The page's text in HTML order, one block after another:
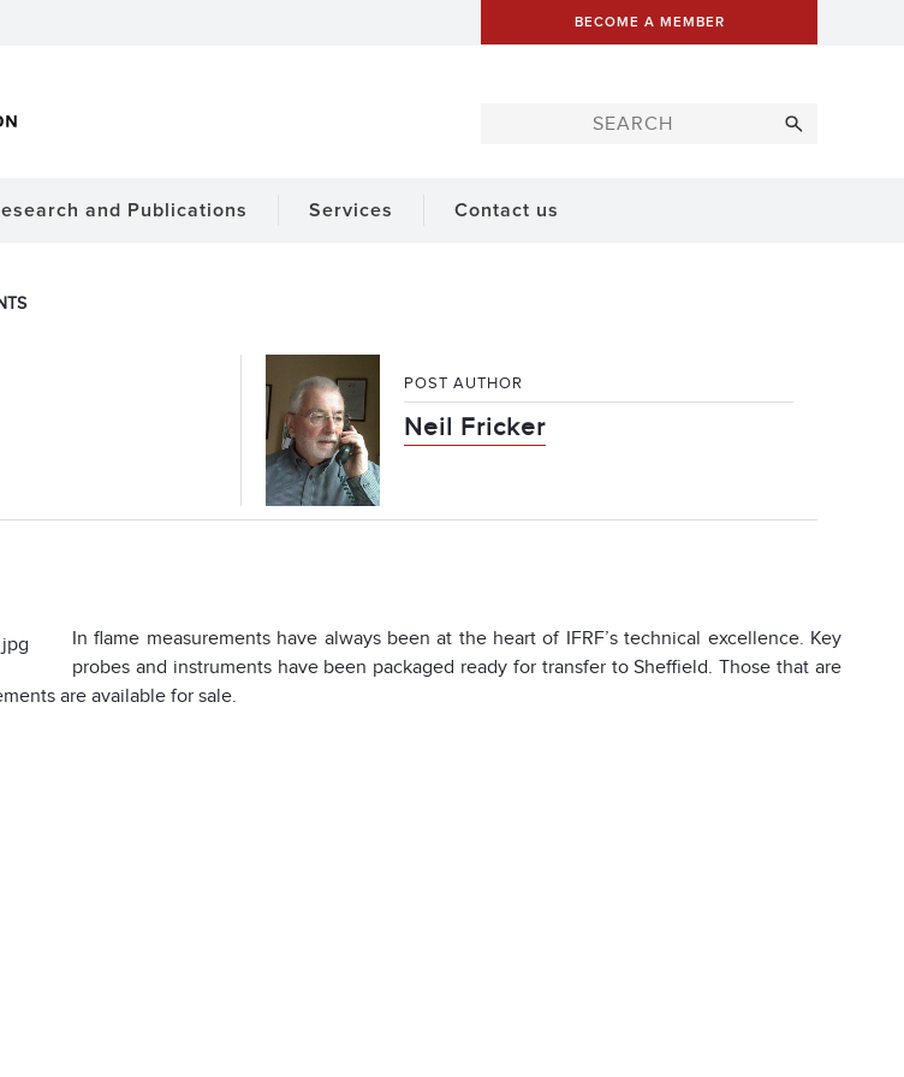
BECOME A MEMBER
and Publications Services Contact us
POST AUTHOR
Neil Fricker
In flame measurements have always been at the heart of IFRF’s technical excellence. Key
probes and instruments have been packaged ready for transfer to Sheffield. Those that are
are available for sale.